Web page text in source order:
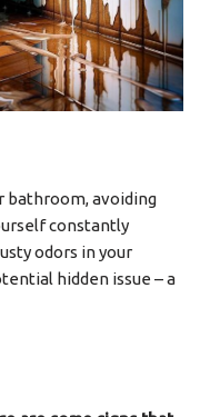
bathroom, avoiding
constantly
odors in your
hidden issue – a